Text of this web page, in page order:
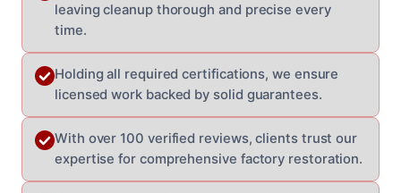
leaving cleanup thorough and precise every
time.
Holding all required certifications, we ensure
licensed work backed by solid guarantees.
With over 100 verified reviews, clients trust our
expertise for comprehensive factory restoration.